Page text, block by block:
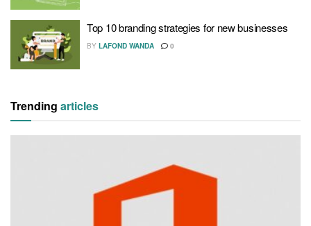
Top 10 branding strategies for new businesses
BY LAFOND WANDA 0
Trending articles